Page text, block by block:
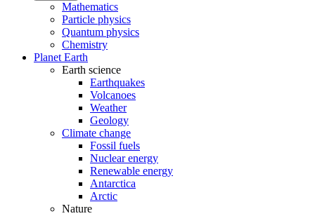
Mathematics
Particle physics
Quantum physics
Chemistry
Planet Earth
Earth science
Earthquakes
Volcanoes
Weather
Geology
Climate change
Fossil fuels
Nuclear energy
Renewable energy
Antarctica
Arctic
Nature